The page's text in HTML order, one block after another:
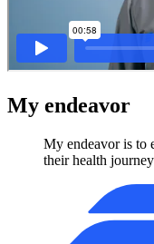
My endeavor
My endeavor is to
their health